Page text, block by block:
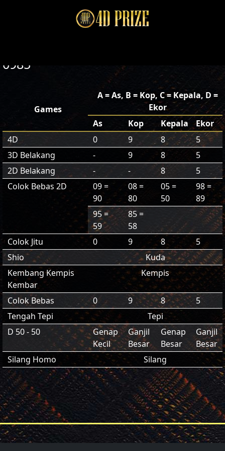
0985
Games
A = As, B = Kop, C = Kepala, D =
Ekor
As
Kop Kepala
Ekor
4D
0 9 8
5
3D Belakang
- 9 8
5
2D Belakang
- - 8
5
Colok Bebas 2D
09 =
90
08 =
80
05 =
50
98 =
89
95 =
59
85 =
58
Colok Jitu
0 9 8
5
Shio
Kuda
Kembang Kempis
Kembar
Kempis
Colok Bebas 0 9 8
5
Tengah Tepi
Tepi
D 50 - 50
Genap
Kecil
Ganjil
Besar
Genap
Besar
Ganjil
Besar
Silang Homo
Silang